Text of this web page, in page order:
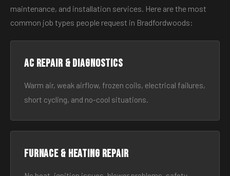
maintenance, and installation services. Here are the most
common job types people request in Bradfordwoods:
AC Repair & Diagnostics
Warm air, weak airflow, frozen coils, electrical failures,
short cycling, and no-cool situations.
Furnace & Heating Repair